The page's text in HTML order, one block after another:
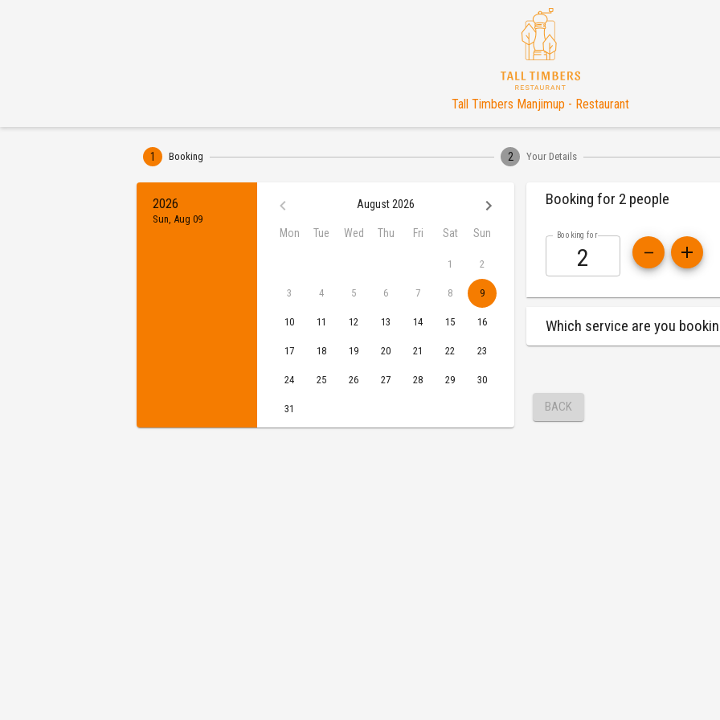
Tall Timbers Manjimup - Restaurant
1 Booking 2 Your Details
2026
Sun, Aug 09
August 2026
Mon Tue Wed Thu Fri Sat Sun
1 2
3 4 5 6 7 8 9
10 11 12 13 14 15 16
17 18 19 20 21 22 23
24 25 26 27 28 29 30
31
Booking for 2 people
Booking for
Which service are you
BACK